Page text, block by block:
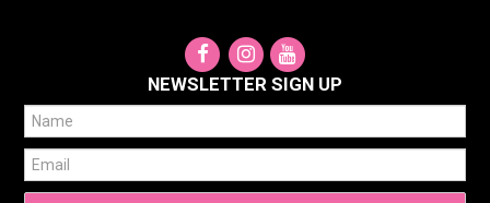
NEWSLETTER SIGN UP